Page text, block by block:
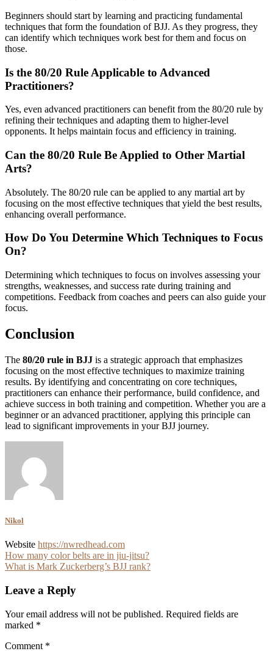
Beginners should start by learning and practicing fundamental
techniques that form the foundation of BJJ. As they progress, they
can identify which techniques work best for them and focus on
those.
Is the 80/20 Rule Applicable to Advanced
Practitioners?
Yes, even advanced practitioners can benefit from the 80/20 rule by
refining their techniques and adapting them to higher-level
opponents. It helps maintain focus and efficiency in training.
Can the 80/20 Rule Be Applied to Other Martial
Arts?
Absolutely. The 80/20 rule can be applied to any martial art by
focusing on the most effective techniques that yield the best results,
enhancing overall performance.
How Do You Determine Which Techniques to Focus
On?
Determining which techniques to focus on involves assessing your
strengths, weaknesses, and success rate during training and
competitions. Feedback from coaches and peers can also guide your
focus.
Conclusion
The 80/20 rule in BJJ is a strategic approach that emphasizes
focusing on the most effective techniques to maximize training
results. By identifying and concentrating on core techniques,
practitioners can enhance their performance, build confidence, and
achieve success in both training and competition. Whether you are a
beginner or an advanced practitioner, applying this principle can
lead to significant improvements in your BJJ journey.
Nikol
Website https://nwredhead.com
Post
navigation
How many color belts are in jiu-jitsu?
What is Mark Zuckerberg’s BJJ rank?
Leave a Reply
Your email address will not be published. Required fields are
marked *
Comment *